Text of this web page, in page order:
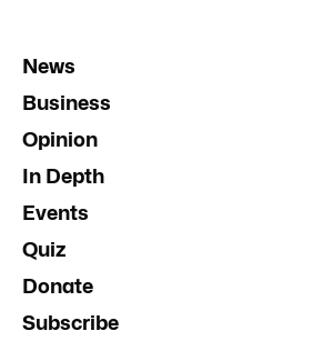
News
Business
Opinion
In Depth
Events
Quiz
Donate
Subscribe